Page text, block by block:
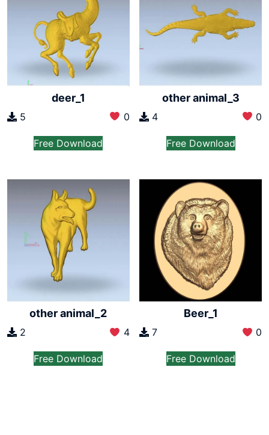
deer_1
5 0
Free Download
other animal_3
4 0
Free Download
other animal_2
2 4
Free Download
Beer_1
7 0
Free Download